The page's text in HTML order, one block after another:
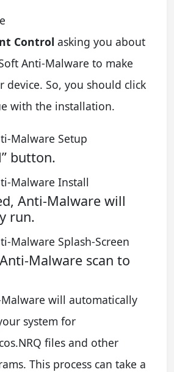
Control asking you about
Anti-Malware to make
device. So, you should click
with the installation.
button.
Anti-Malware will
run.
Malware scan to
will automatically
system for
files and other
This process can take a